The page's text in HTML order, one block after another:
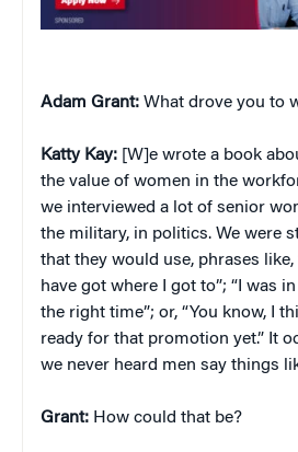
Adam Grant: What drove you to
Katty Kay: [W]e wrote a book
the value of women in the
we interviewed a lot of senior
the military, in politics. We were
that they would use, phrases like,
have got where I got to”; “I was
the right time”; or, “You know, I
ready for that promotion yet.” It
we never heard men say things
Grant: How could that be?